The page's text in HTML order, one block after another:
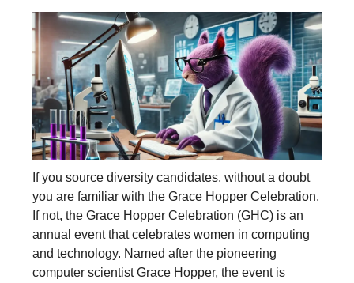
If you source diversity candidates, without a doubt
you are familiar with the Grace Hopper Celebration.
If not, the Grace Hopper Celebration (GHC) is an
annual event that celebrates women in computing
and technology. Named after the pioneering
computer scientist Grace Hopper, the event is